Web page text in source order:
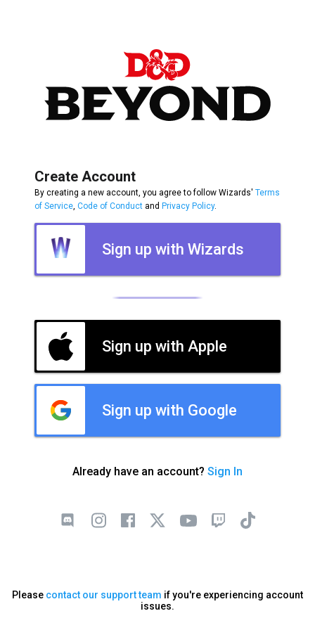
Create Account
By creating a new account, you agree to follow Wizards' Terms
of Service Code of Conduct and Privacy Policy.
Sign up with Wizards
Sign up with Apple
Sign up with Google
Already have an account? Sign In
Please contact our support team if you're experiencing account
issues.